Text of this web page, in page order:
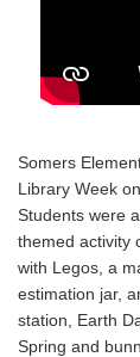
Somers
Library Week
Students were
themed activity
with Legos, a
estimation jar,
station, Earth
Spring and